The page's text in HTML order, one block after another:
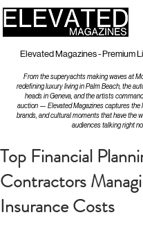
Elevated Magazines - Premium
From the superyachts making waves at
redefining luxury living in Palm Beach, the
heads in Geneva, and the artists
auction — Elevated Magazines captures the
brands, and cultural moments that have the
audiences talking right
Top Financial
Contractors
Insurance Costs